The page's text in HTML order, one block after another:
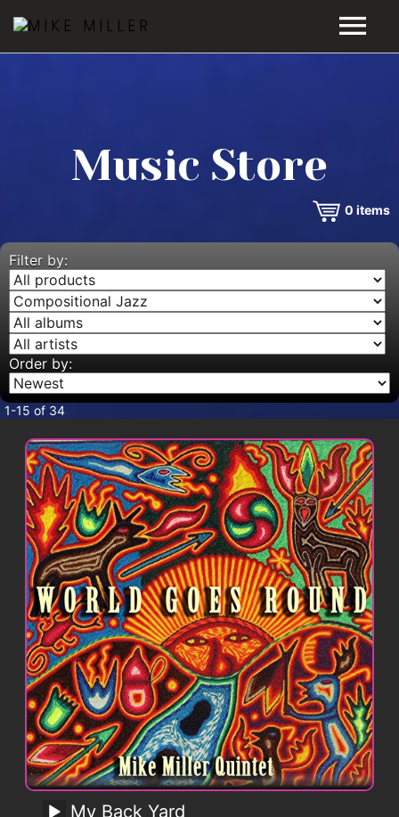
VIDEOS
MUSIC STORE
BLOG
CONTACT
Music Store
0 items
Filter by:
Order by:
1-15 of 34
My Back Yard